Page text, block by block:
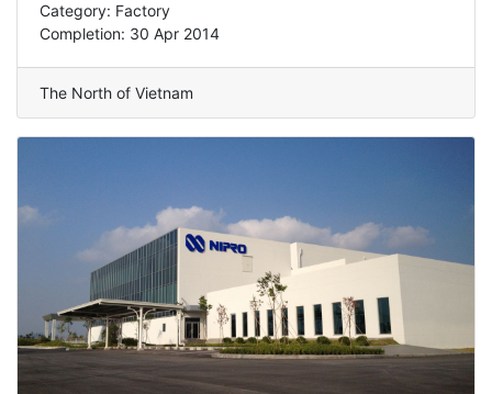
Category: Factory
Completion: 30 Apr 2014
The North of Vietnam